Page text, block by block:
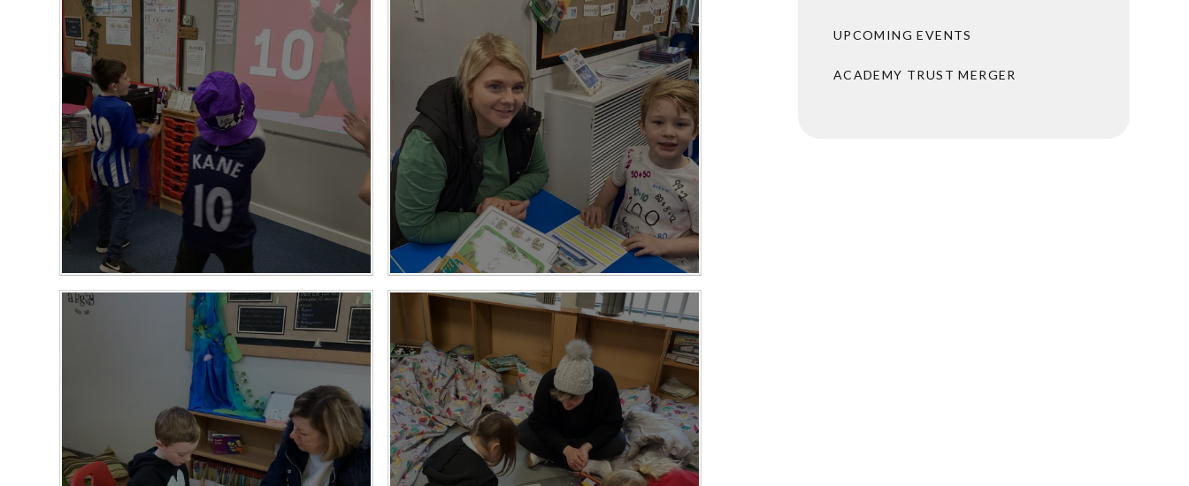
UPCOMING EVENTS
ACADEMY TRUST MERGER